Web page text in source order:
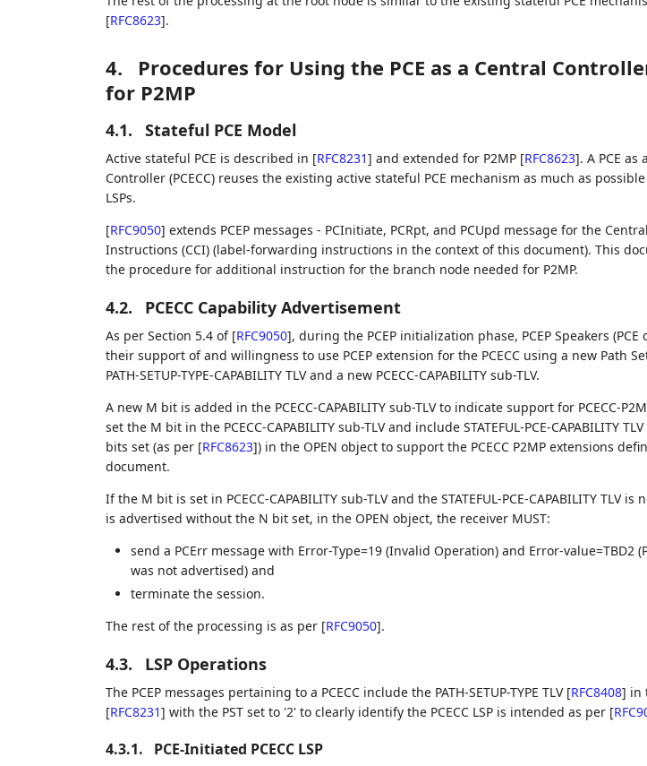
[RFC8623].
4.
Procedures for Using the PCE as a Central Controller
for P2MP
4.1. Stateful PCE Model
Active stateful PCE is described in [RFC8231] and extended for P2MP [RFC8623]. A PCE as
Controller (PCECC) reuses the existing active stateful PCE mechanism as much as
LSPs.
[RFC9050] extends PCEP messages - PCInitiate, PCRpt, and PCUpd message for the
Instructions (CCI) (label-forwarding instructions in the context of this document). This
the procedure for additional instruction for the branch node needed for P2MP.
4.2. PCECC Capability Advertisement
As per Section 5.4 of [RFC9050], during the PCEP initialization phase, PCEP Speakers (PCE
their support of and willingness to use PCEP extension for the PCECC using a new Path
PATH-SETUP-TYPE-CAPABILITY TLV and a new PCECC-CAPABILITY sub-TLV.
A new M bit is added in the PCECC-CAPABILITY sub-TLV to indicate support for PCECC-
set the M bit in the PCECC-CAPABILITY sub-TLV and include STATEFUL-PCE-CAPABILITY
bits set (as per [RFC8623]) in the OPEN object to support the PCECC P2MP extensions
document.
If the M bit is set in PCECC-CAPABILITY sub-TLV and the STATEFUL-PCE-CAPABILITY TLV
is advertised without the N bit set, in the OPEN object, the receiver MUST:
send a PCErr message with Error-Type=19 (Invalid Operation) and Error-value=TBD2
was not advertised) and
terminate the session.
The rest of the processing is as per [RFC9050].
4.3. LSP Operations
The PCEP messages pertaining to a PCECC include the PATH-SETUP-TYPE TLV [RFC8408] in
[RFC8231] with the PST set to '2' to clearly identify the PCECC LSP is intended as per [
4.3.1. PCE-Initiated PCECC LSP